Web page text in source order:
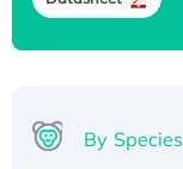
By Species